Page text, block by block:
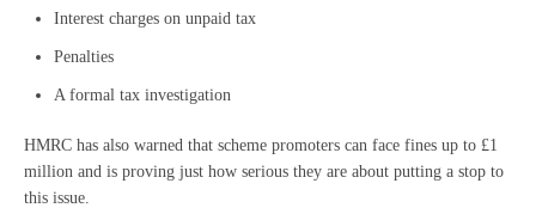
Interest charges on unpaid tax
Penalties
A formal tax investigation
HMRC has also warned that scheme promoters can face fines up to £1
million and is proving just how serious they are about putting a stop to
this issue.